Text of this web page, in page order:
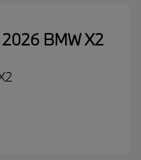
2026 BMW X2